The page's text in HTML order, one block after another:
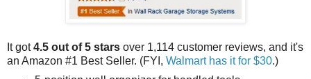
It got4.5 out of 5 stars over 1,114 customer reviews, and it's
an Amazon #1 Best Seller. (FYI, Walmart has it for $30.)